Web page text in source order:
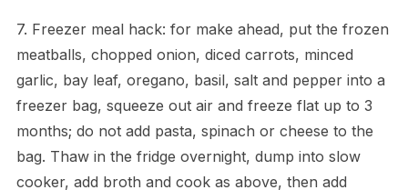
7. Freezer meal hack: for make ahead, put the frozen
meatballs, chopped onion, diced carrots, minced
garlic, bay leaf, oregano, basil, salt and pepper into a
freezer bag, squeeze out air and freeze flat up to 3
months; do not add pasta, spinach or cheese to the
bag. Thaw in the fridge overnight, dump into slow
cooker, add broth and cook as above, then add